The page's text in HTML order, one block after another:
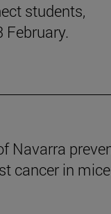
students,
February.
Navarra
cancer in